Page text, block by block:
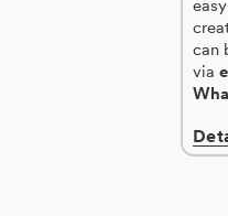
can
via